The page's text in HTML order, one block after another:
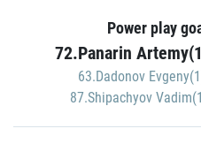
Power play
72.Panarin
63.Dadonov
87.Shipachyov